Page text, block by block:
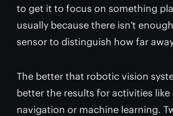
to get it to focus on something
usually because there isn't
sensor to distinguish how far
The better that robotic vision
better the results for activities
navigation or machine learning.